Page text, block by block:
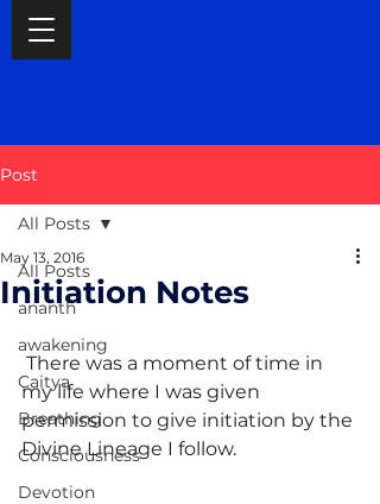
Post
All Posts
ananth
awakening
Caitya
Breathing
Consciousness
Devotion
All Posts
Initiation Notes
May 13, 2016
my life where I was given
permission to give initiation by the
Divine Lineage I follow.